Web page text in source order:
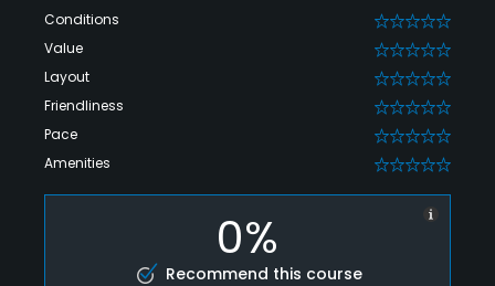
Conditions 0
Value 0
Layout 0
Friendliness 0
Pace 0
Amenities 0
0%
Recommend this course